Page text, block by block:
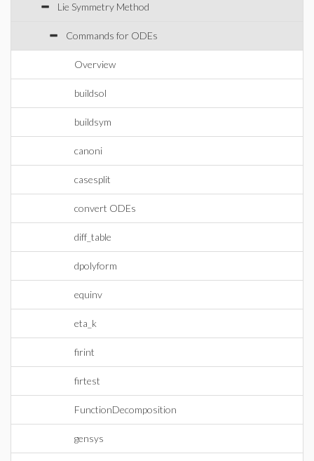
Lie Symmetry Method
Commands for ODEs
Overview
buildsol
buildsym
canoni
casesplit
convert ODEs
diff_table
dpolyform
equinv
eta_k
firint
firtest
FunctionDecomposition
gensys